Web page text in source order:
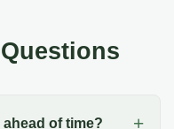
of time?